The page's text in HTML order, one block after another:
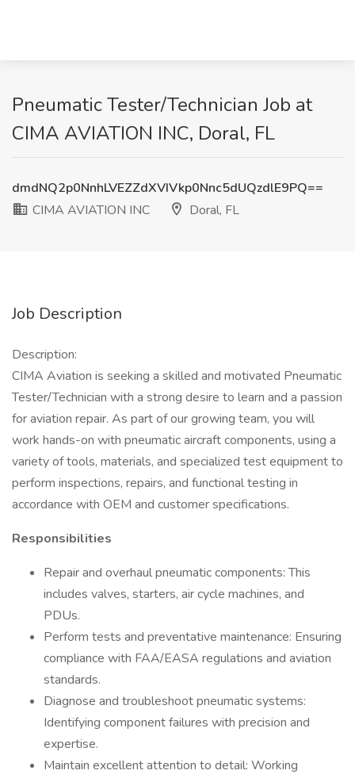
Pneumatic Tester/Technician Job at
CIMA AVIATION INC, Doral, FL
dmdNQ2p0NnhLVEZZdXVIVkp0Nnc5dUQzdlE9PQ==
CIMA AVIATION INC
Doral, FL
Job Description
Description:
CIMA Aviation is seeking a skilled and motivated Pneumatic
Tester/Technician with a strong desire to learn and a passion
for aviation repair. As part of our growing team, you will
work hands-on with pneumatic aircraft components, using a
variety of tools, materials, and specialized test equipment to
perform inspections, repairs, and functional testing in
accordance with OEM and customer specifications.
Responsibilities
Repair and overhaul pneumatic components: This
includes valves, starters, air cycle machines, and
PDUs.
Perform tests and preventative maintenance: Ensuring
compliance with FAA/EASA regulations and aviation
standards.
Diagnose and troubleshoot pneumatic systems:
Identifying component failures with precision and
expertise.
Maintain excellent attention to detail: Working